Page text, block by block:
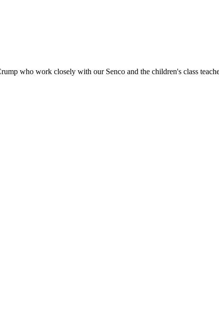
who work closely with our Senco and the children's class